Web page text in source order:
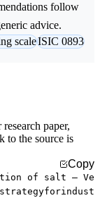
follow
advice.
scaleISIC 0893
paper,
to the source is
Copy
of salt — Ve